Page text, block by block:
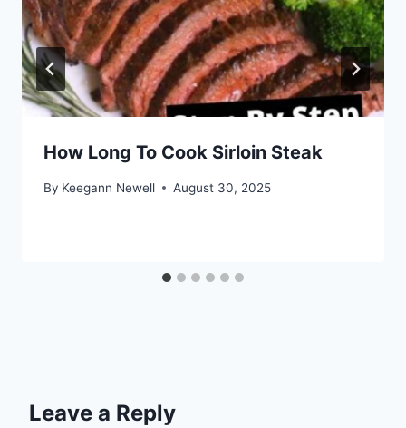
How Long To Cook Sirloin Steak
By Keegann Newell August 30, 2025
Leave a Reply